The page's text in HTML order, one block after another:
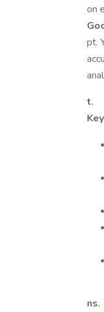
on
pt.
t.
ns.